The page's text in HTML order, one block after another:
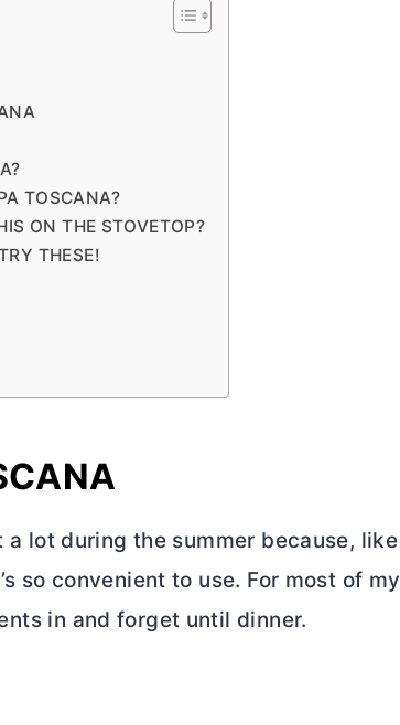
TOSCANA?
ON THE STOVETOP?
THESE!
lot during the summer because, like
so convenient to use. For most of my
in and forget until dinner.